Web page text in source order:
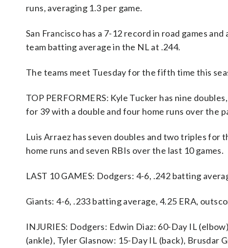
runs, averaging 1.3 per game.
San Francisco has a 7-12 record in road games
team batting average in the NL at .244.
The teams meet Tuesday for the fifth time this
TOP PERFORMERS: Kyle Tucker has nine
for 39 with a double and four home runs over the
Luis Arraez has seven doubles and two triples
home runs and seven RBIs over the last 10 games.
LAST 10 GAMES: Dodgers: 4-6, .242 batting
Giants: 4-6, .233 batting average, 4.25 ERA,
INJURIES: Dodgers: Edwin Diaz: 60-Day IL
(ankle), Tyler Glasnow: 15-Day IL (back), Brusdar